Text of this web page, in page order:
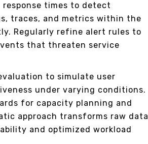
times to detect
traces, and metrics within the
Regularly refine alert rules to
that threaten service
to simulate user
under varying conditions.
for capacity planning and
approach transforms raw data
and optimized workload